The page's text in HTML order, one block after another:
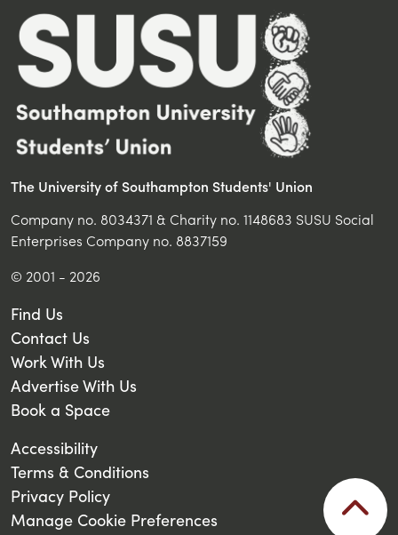
The University of Southampton Students' Union
Company no. 8034371 & Charity no. 1148683 SUSU Social
Enterprises Company no. 8837159
© 2001 - 2026
Find Us
Contact Us
Work With Us
Advertise With Us
Book a Space
Accessibility
Terms & Conditions
Privacy Policy
Manage Cookie Preferences